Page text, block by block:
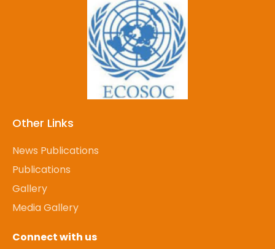
Other Links
News Publications
Publications
Gallery
Media Gallery
Connect with us